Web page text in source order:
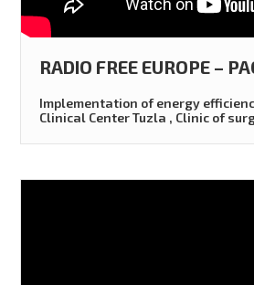
RADIO FREE EUROPE –
Implementation of energy
Clinical Center Tuzla , Clinic of